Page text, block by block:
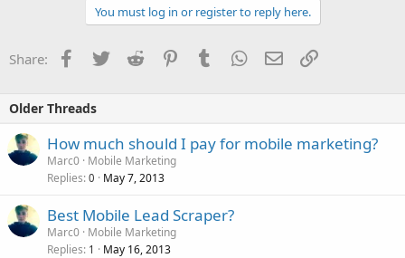
You must log in or register to reply here.
Share: Facebook
TwitterReddit PinterestTumblrWhatsApp
EmailLink
Older Threads
How much should I pay for mobile marketing?
Marc0 Mobile Marketing
Replies 0 May 7, 2013
Best Mobile Lead Scraper?
Marc0 Mobile Marketing
Replies 1 May 16, 2013